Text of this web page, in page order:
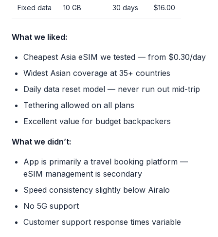
Fixed data 10 GB 30 days $16.00
What we liked:
Cheapest Asia eSIM we tested — from $0.30/day
Widest Asian coverage at 35+ countries
Daily data reset model — never run out mid-trip
Tethering allowed on all plans
Excellent value for budget backpackers
What we didn’t:
App is primarily a travel booking platform —
eSIM management is secondary
Speed consistency slightly below Airalo
No 5G support
Customer support response times variable